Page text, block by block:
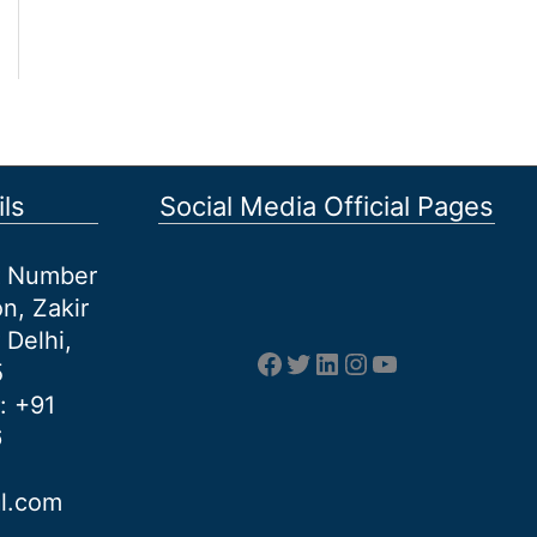
Zakir
Delhi,
: +91
Social Media Official Pages
Facebook
Twitter
LinkedIn
Instagram
YouTube